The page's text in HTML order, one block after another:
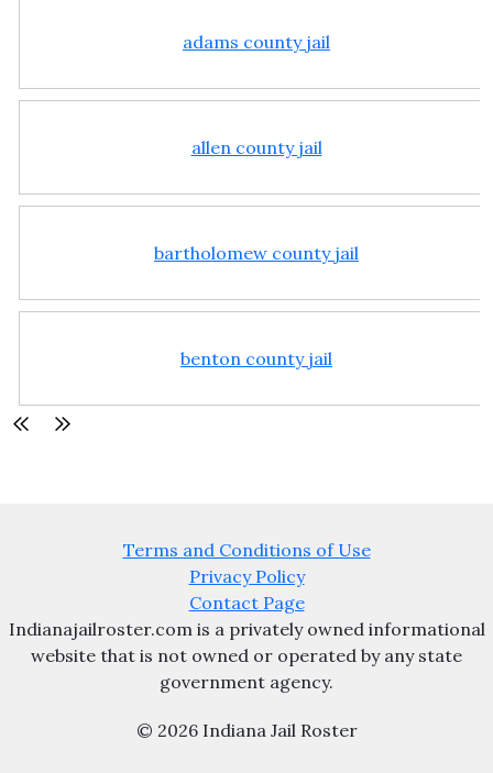
adams county jail
allen county jail
bartholomew county jail
benton county jail
Terms and Conditions of Use
Privacy Policy
Contact Page
Indianajailroster.com is a privately owned informational
website that is not owned or operated by any state
government agency.
© 2026 Indiana Jail Roster